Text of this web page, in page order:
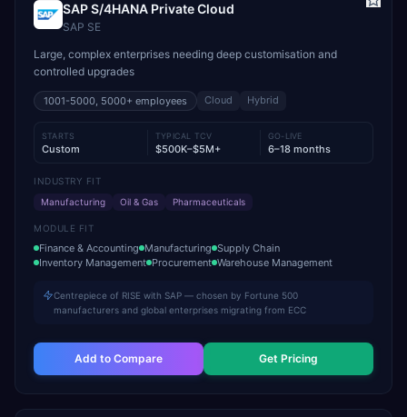
SAP S/4HANA Private Cloud
SAP SE
Large, complex enterprises needing deep customisation and
controlled upgrades
1001-5000, 5000+ employees Cloud Hybrid
STARTS
Custom
TYPICAL TCV
$500K–$5M+
GO-LIVE
6–18 months
INDUSTRY FIT
Manufacturing
Oil & Gas Pharmaceuticals
MODULE FIT
Finance & Accounting Manufacturing Supply Chain
Inventory Management Procurement Warehouse Management
Centrepiece of RISE with SAP — chosen by Fortune 500
manufacturers and global enterprises migrating from ECC
Add to Compare Get Pricing